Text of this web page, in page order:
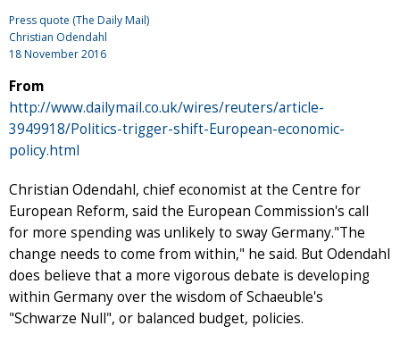
Press quote (The Daily Mail)
Christian Odendahl
18 November 2016
From
http://www.dailymail.co.uk/wires/reuters/article-
3949918/Politics-trigger-shift-European-economic-
policy.html
Christian Odendahl, chief economist at the Centre for
European Reform, said the European Commission's call
for more spending was unlikely to sway Germany."The
change needs to come from within," he said. But Odendahl
does believe that a more vigorous debate is developing
within Germany over the wisdom of Schaeuble's
"Schwarze Null", or balanced budget, policies.